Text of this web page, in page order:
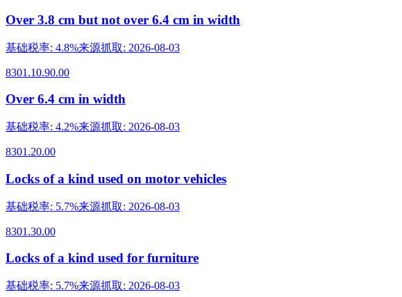
Over 3.8 cm but not over 6.4 cm in width
基础税率: 4.8%来源抓取: 2026-08-03
8301.10.90.00
Over 6.4 cm in width
基础税率: 4.2%来源抓取: 2026-08-03
8301.20.00
Locks of a kind used on motor vehicles
基础税率: 5.7%来源抓取: 2026-08-03
8301.30.00
Locks of a kind used for furniture
基础税率: 5.7%来源抓取: 2026-08-03